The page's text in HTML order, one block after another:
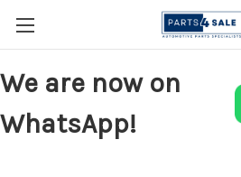
We are now on
WhatsApp!